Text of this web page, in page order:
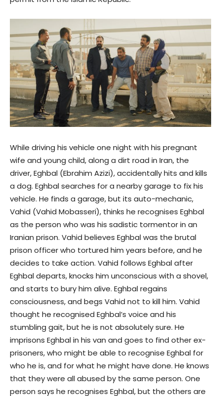
While driving his vehicle one night with his pregnant
wife and young child, along a dirt road in Iran, the
driver, Eghbal (Ebrahim Azizi), accidentally hits and kills
a dog. Eghbal searches for a nearby garage to fix his
vehicle. He finds a garage, but its auto-mechanic,
Vahid (Vahid Mobasseri), thinks he recognises Eghbal
as the person who was his sadistic tormentor in an
Iranian prison. Vahid believes Eghbal was the brutal
prison officer who tortured him years before, and he
decides to take action. Vahid follows Eghbal after
Eghbal departs, knocks him unconscious with a shovel,
and starts to bury him alive. Eghbal regains
consciousness, and begs Vahid not to kill him. Vahid
thought he recognised Eghbal’s voice and his
stumbling gait, but he is not absolutely sure. He
imprisons Eghbal in his van and goes to find other ex-
prisoners, who might be able to recognise Eghbal for
who he is, and for what he might have done. He knows
that they were all abused by the same person. One
person says he recognises Eghbal, but the others are